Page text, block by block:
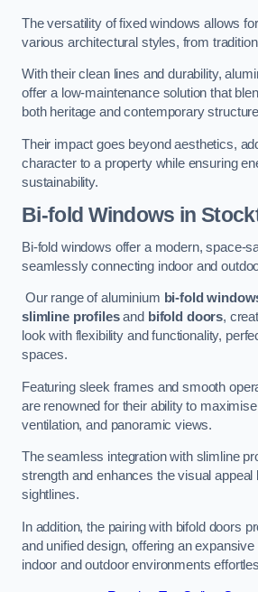
The versatility of fixed windows allows
various architectural styles, from
With their clean lines and durability,
offer a low-maintenance solution that
both heritage and contemporary
Their impact goes beyond aesthetics,
character to a property while ensuring
sustainability.
Bi-fold Windows in
Bi-fold windows offer a modern, space-
seamlessly connecting indoor and
Our range of aluminium bi-fold
slimline profilesand bifold doors,
look with flexibility and functionality,
spaces.
Featuring sleek frames and smooth
are renowned for their ability to
ventilation, and panoramic views.
The seamless integration with slimline
strength and enhances the visual appeal
sightlines.
In addition, the pairing with bifold doors
and unified design, offering an expansive
indoor and outdoor environments